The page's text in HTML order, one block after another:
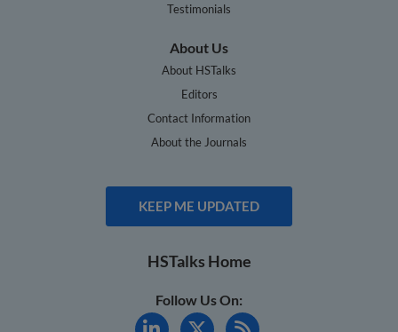
Testimonials
About Us
About HSTalks
Editors
Contact Information
About the Journals
KEEP ME UPDATED
HSTalks Home
Follow Us On: